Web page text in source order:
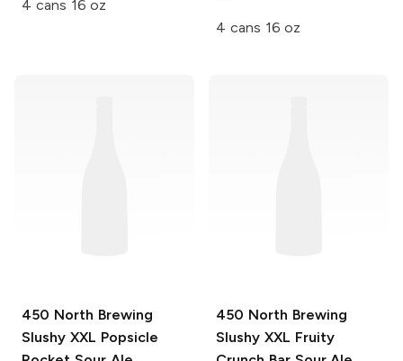
4 cans 16 oz
4 cans 16 oz
450 North Brewing
Slushy XXL Popsicle
450 North Brewing
Slushy XXL Fruity